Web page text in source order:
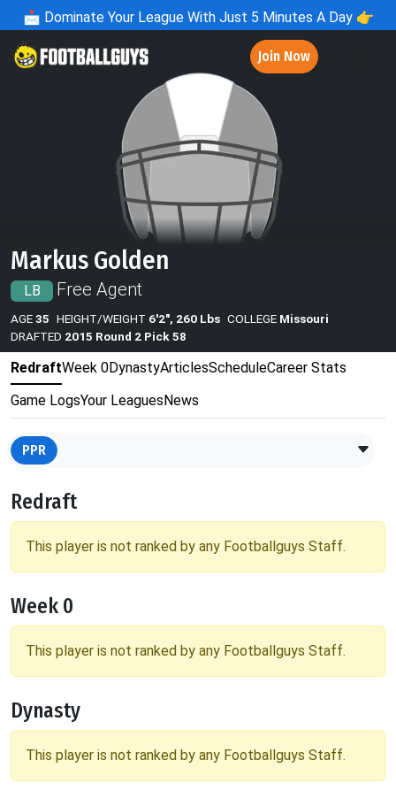
📩 Dominate Your League With Just 5 Minutes A Day 👉
Join Now
Markus Golden
LB Free Agent
AGE35 HEIGHT/WEIGHT 6'2", 260 Lbs COLLEGE Missouri
DRAFTED 2015 Round 2 Pick 58
RedraftWeek 0DynastyArticlesScheduleCareer Stats
Game LogsYour LeaguesNews
PPR
Redraft
This player is not ranked by any Footballguys Staff.
Week 0
This player is not ranked by any Footballguys Staff.
Dynasty
This player is not ranked by any Footballguys Staff.